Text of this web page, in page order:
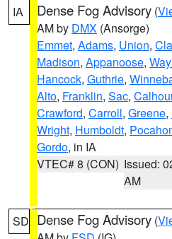
IA Dense Fog Advisory (
AM by DMX (Ansorge)
Emmet, Adams, Union,
Madison, Appanoose,
Hancock, Guthrie,
Alto, Franklin, Sac,
Crawford, Carroll, Greene,
Wright, Humboldt,
Gordo, in IA
VTEC# 8 (CON) Issued:
AM
SD Dense Fog Advisory (